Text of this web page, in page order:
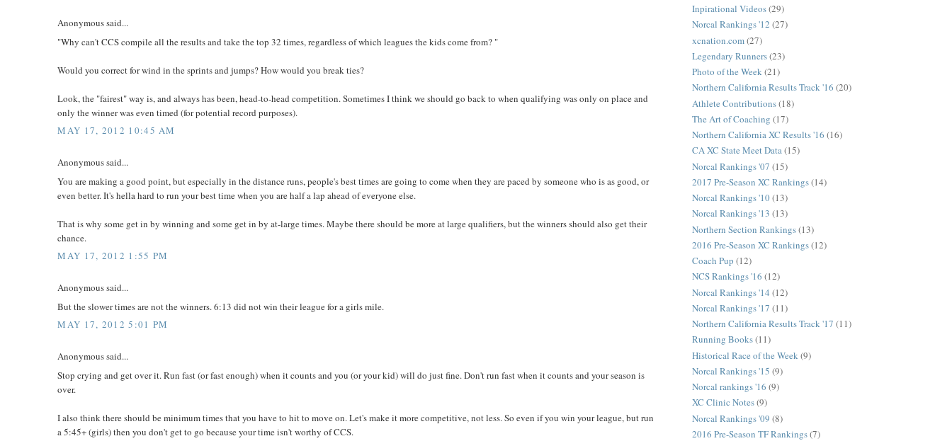
Anonymous said...
"Why can't CCS compile all the results and take the top 32 times, regardless of which leagues the kids come from? "
Would you correct for wind in the sprints and jumps? How would you break ties?
Look, the "fairest" way is, and always has been, head-to-head competition. Sometimes I think we should go back to when qualifying was only on place and
only the winner was even timed (for potential record purposes).
MAY 17, 2012 10:45 AM
Anonymous said...
You are making a good point, but especially in the distance runs, people's best times are going to come when they are paced by someone who is as good, or
even better. It's hella hard to run your best time when you are half a lap ahead of everyone else.
That is why some get in by winning and some get in by at-large times. Maybe there should be more at large qualifiers, but the winners should also get their
chance.
MAY 17, 2012 1:55 PM
Anonymous said...
But the slower times are not the winners. 6:13 did not win their league for a girls mile.
MAY 17, 2012 5:01 PM
Anonymous said...
Stop crying and get over it. Run fast (or fast enough) when it counts and you (or your kid) will do just fine. Don't run fast when it counts and your season is
over.
I also think there should be minimum times that you have to hit to move on. Let's make it more competitive, not less. So even if you win your league, but run
a 5:45+ (girls) then you don't get to go because your time isn't worthy of CCS.
Inpirational Videos(29)
Norcal Rankings '12 (27)
xcnation.com(27)
Legendary Runners(23)
Photo of the Week(21)
Northern California Results Track '16 (20)
Athlete Contributions(18)
The Art of Coaching (17)
Northern California XC Results '16 (16)
CA XC State Meet Data(15)
Norcal Rankings '07 (15)
2017 Pre-Season XC Rankings(14)
Norcal Rankings '10(13)
Norcal Rankings '13 (13)
Northern Section Rankings(13)
2016 Pre-Season XC Rankings(12)
Coach Pup (12)
NCS Rankings '16 (12)
Norcal Rankings '14 (12)
Norcal Rankings '17 (11)
Northern California Results Track '17 (11)
Running Books(11)
Historical Race of the Week (9)
Norcal Rankings '15 (9)
Norcal rankings '16 (9)
XC Clinic Notes(9)
Norcal Rankings '09 (8)
2016 Pre-Season TF Rankings(7)